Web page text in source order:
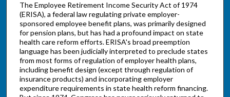
The Employee Retirement Income Security Act of 1974
(ERISA), a federal law regulating private employer-
sponsored employee benefit plans, was primarily designed
for pension plans, but has had a profound impact on state
health care reform efforts. ERISA's broad preemption
language has been judicially interpreted to preclude states
from most forms of regulation of employer health plans,
including benefit design (except through regulation of
insurance products) and incorporating employer
expenditure requirements in state health reform financing.